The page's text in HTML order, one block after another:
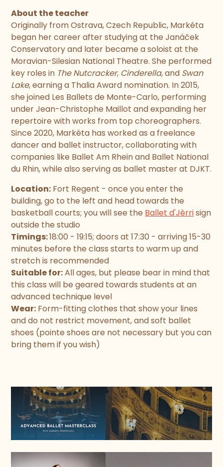
About the teacher
Originally from Ostrava, Czech Republic, Markéta
began her career after studying at the Janáček
Conservatory and later became a soloist at the
Moravian-Silesian National Theatre. She performed
key roles in The Nutcracker, Cinderella, and Swan
Lake, earning a Thalia Award nomination. In 2015,
she joined Les Ballets de Monte-Carlo, performing
under Jean-Christophe Maillot and expanding her
repertoire with works from top choreographers.
Since 2020, Markéta has worked as a freelance
dancer and ballet instructor, collaborating with
companies like Ballet Am Rhein and Ballet National
du Rhin, while also serving as ballet master at DJKT.
Location: Fort Regent - once you enter the
building, go to the left and head towards the
basketball courts; you will see the Ballet d'Jèrrisign
outside the studio
Timings:18:00 - 19:15; doors at 17:30 - arriving 15-30
minutes before the class starts to warm up and
stretch is recommended
Suitable for:All ages, but please bear in mind that
this class will be geared towards students at an
advanced technique level
Wear: Form-fitting clothes that show your lines
and do not restrict movement, and soft ballet
shoes (pointe shoes are not necessary but you can
bring them if you wish)